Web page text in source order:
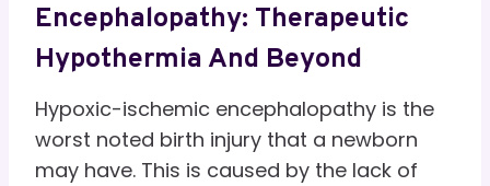
Encephalopathy: Therapeutic
Hypothermia And Beyond
Hypoxic-ischemic encephalopathy is the
worst noted birth injury that a newborn
may have. This is caused by the lack of